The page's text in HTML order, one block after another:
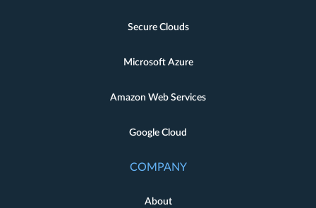
Secure Clouds
Microsoft Azure
Amazon Web Services
Google Cloud
COMPANY
About